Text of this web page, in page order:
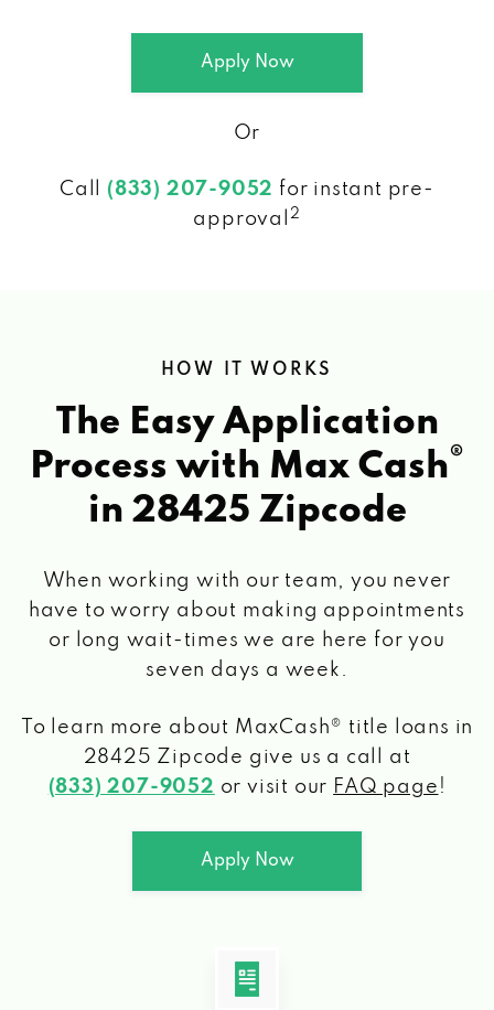
Apply Now
Or
Call (833) 207-9052 for instant pre-
approval
2
HOW IT WORKS
The Easy Application
Process with Max Cash®
in 28425 Zipcode
When working with our team, you never
have to worry about making appointments
or long wait-times we are here for you
seven days a week.
To learn more about MaxCash® title loans in
28425 Zipcode give us a call at
(833) 207-9052 or visit our FAQ page !
Apply Now